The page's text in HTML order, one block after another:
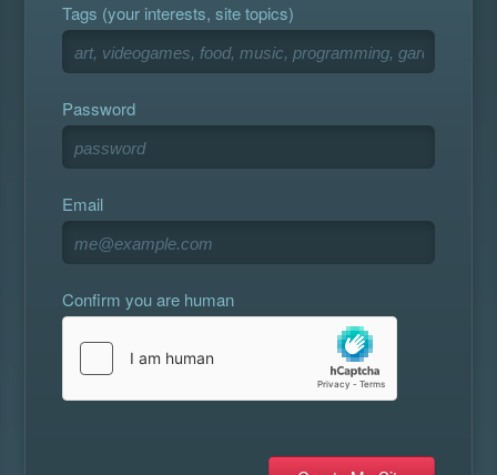
Tags (your interests, site topics)
Password
Email
Confirm you are human